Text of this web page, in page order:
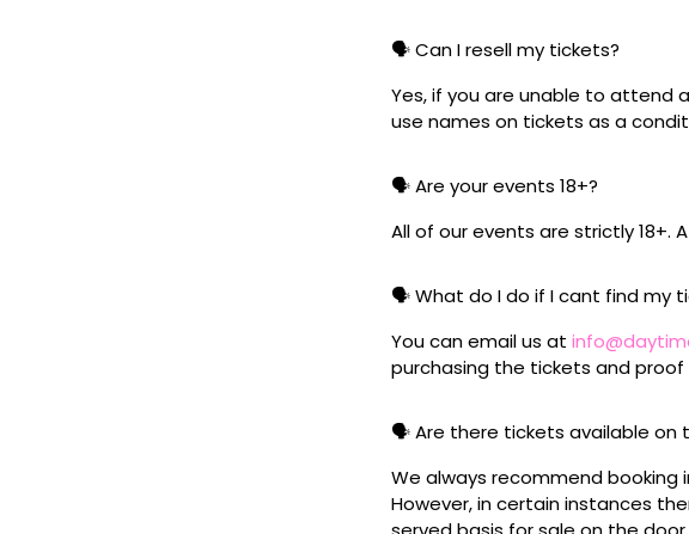
🗣️ Can I resell my tickets?
Yes, if you are unable to attend
use names on tickets as a
🗣️ Are your events 18+?
All of our events are strictly 18+.
🗣️ What do I do if I cant find my
You can email us at
purchasing the tickets and
🗣️ Are there tickets available on
We always recommend
However, in certain instances